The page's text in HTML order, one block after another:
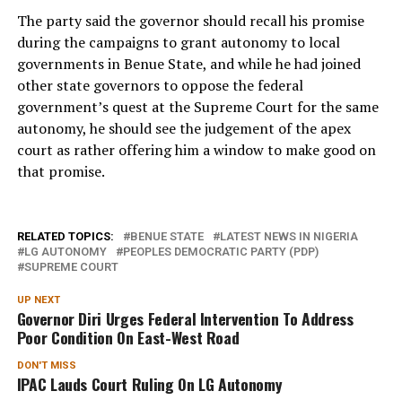
The party said the governor should recall his promise
during the campaigns to grant autonomy to local
governments in Benue State, and while he had joined
other state governors to oppose the federal
government’s quest at the Supreme Court for the same
autonomy, he should see the judgement of the apex
court as rather offering him a window to make good on
that promise.
RELATED TOPICS: BENUE STATE
LATEST NEWS IN NIGERIA
LG AUTONOMY
PEOPLES DEMOCRATIC PARTY (PDP)
SUPREME COURT
UP NEXT
Governor Diri Urges Federal Intervention To Address
Poor Condition On East-West Road
DON'T MISS
IPAC Lauds Court Ruling On LG Autonomy